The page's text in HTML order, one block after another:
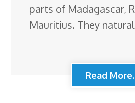
parts of Madagascar,
Mauritius. They
Read